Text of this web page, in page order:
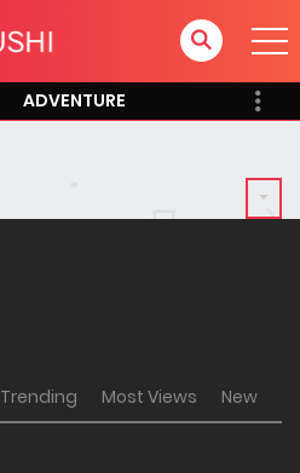
ADVENTURE
Trending Most Views New